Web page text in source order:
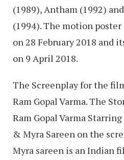
(1989), Antham (1992)
(1994). The motion
on 28 February 2018 and
on 9 April 2018.
The Screenplay for the
Ram Gopal Varma. The
Ram Gopal Varma
& Myra Sareen on the
Myra sareen is an Indian